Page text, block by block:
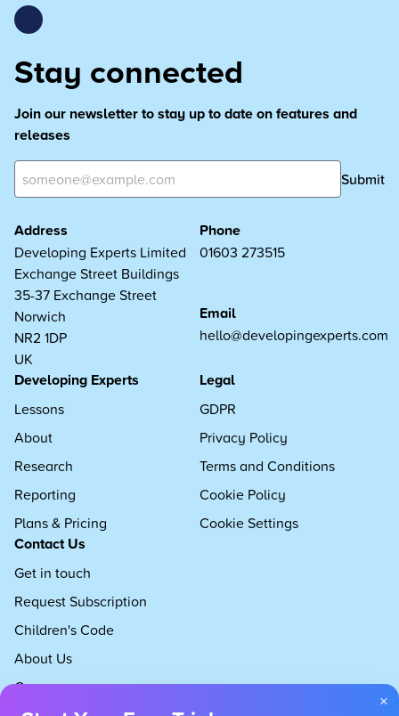
Stay connected
Join our newsletter to stay up to date on features and
releases
Submit
Address
Developing Experts Limited
Exchange Street Buildings
35-37 Exchange Street
Norwich
NR2 1DP
UK
Phone
01603 273515
Email
hello@developingexperts.com
Developing Experts
Lessons
About
Research
Reporting
Plans & Pricing
Legal
GDPR
Privacy Policy
Terms and Conditions
Cookie Policy
Cookie Settings
Contact Us
Get in touch
Request Subscription
Children's Code
About Us
Careers
×